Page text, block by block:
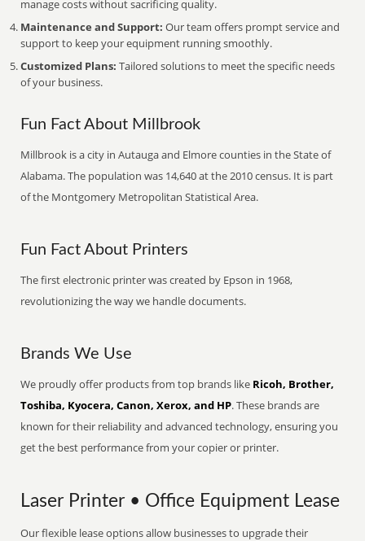
manage costs without sacrificing quality.
Maintenance and Support: Our team offers prompt service and
support to keep your equipment running smoothly.
Customized Plans: Tailored solutions to meet the specific needs
of your business.
Fun Fact About Millbrook
Millbrook is a city in Autauga and Elmore counties in the State of
Alabama. The population was 14,640 at the 2010 census. It is part
of the Montgomery Metropolitan Statistical Area.
Fun Fact About Printers
The first electronic printer was created by Epson in 1968,
revolutionizing the way we handle documents.
Brands We Use
We proudly offer products from top brands like Ricoh, Brother,
Toshiba, Kyocera, Canon, Xerox, and HP. These brands are
known for their reliability and advanced technology, ensuring you
get the best performance from your copier or printer.
Laser Printer • Office Equipment Lease
Our flexible lease options allow businesses to upgrade their